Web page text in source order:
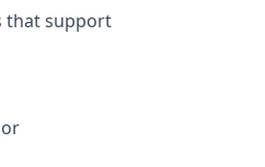
that support